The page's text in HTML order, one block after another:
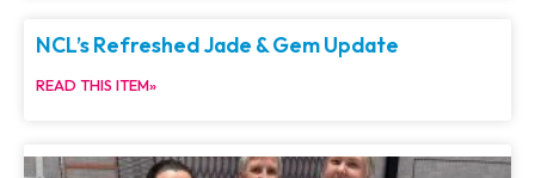
NCL’s Refreshed Jade & Gem Update
READ THIS ITEM»